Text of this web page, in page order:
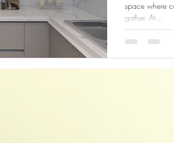
space where
gather. At...